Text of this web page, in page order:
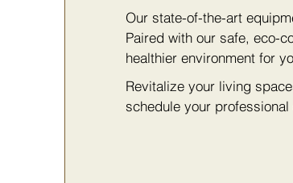
Our state-of-the-art
Paired with our safe, eco-
healthier environment for
Revitalize your living
schedule your professional